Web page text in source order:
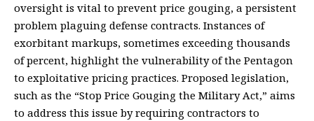
oversight is vital to prevent price gouging, a persistent
problem plaguing defense contracts. Instances of
exorbitant markups, sometimes exceeding thousands
of percent, highlight the vulnerability of the Pentagon
to exploitative pricing practices. Proposed legislation,
such as the “Stop Price Gouging the Military Act,” aims
to address this issue by requiring contractors to